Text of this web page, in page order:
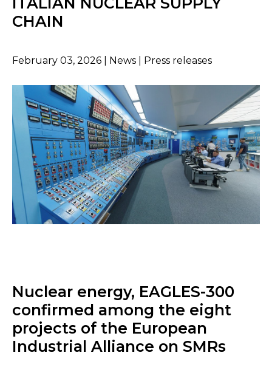
CHAIN
February 03, 2026 | News | Press releases
Nuclear energy, EAGLES-300
confirmed among the eight
projects of the European
Industrial Alliance on SMRs